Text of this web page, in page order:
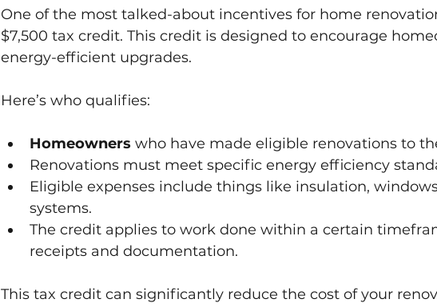
One of the most talked-about incentives for home
$7,500 tax credit. This credit is designed to encourage
energy-efficient upgrades.
Here’s who qualifies:
Homeowners who have made eligible renovations to
Renovations must meet specific energy efficiency
Eligible expenses include things like insulation,
systems.
The credit applies to work done within a certain
receipts and documentation.
This tax credit can significantly reduce the cost of your